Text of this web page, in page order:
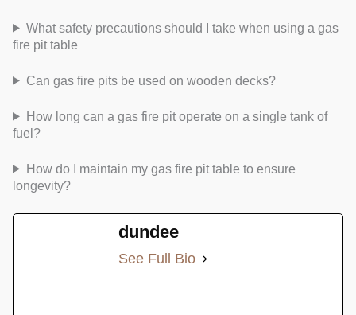
What safety precautions should I take when using a gas
fire pit table
Can gas fire pits be used on wooden decks?
How long can a gas fire pit operate on a single tank of
fuel?
How do I maintain my gas fire pit table to ensure
longevity?
dundee
See Full Bio